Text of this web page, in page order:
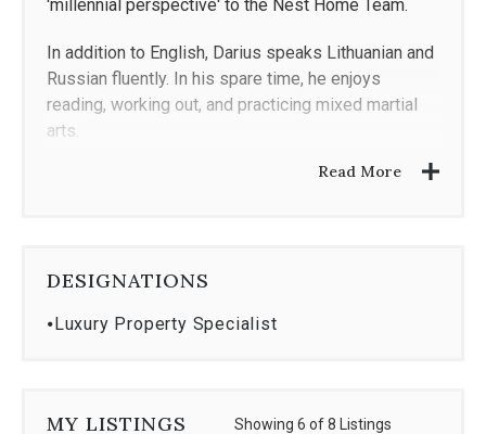
'millennial perspective' to the Nest Home Team.
In addition to English, Darius speaks Lithuanian and
Russian fluently. In his spare time, he enjoys
reading, working out, and practicing mixed martial
arts.
Read More
DESIGNATIONS
⦁Luxury Property Specialist
MY LISTINGS Showing 6 of 8 Listings